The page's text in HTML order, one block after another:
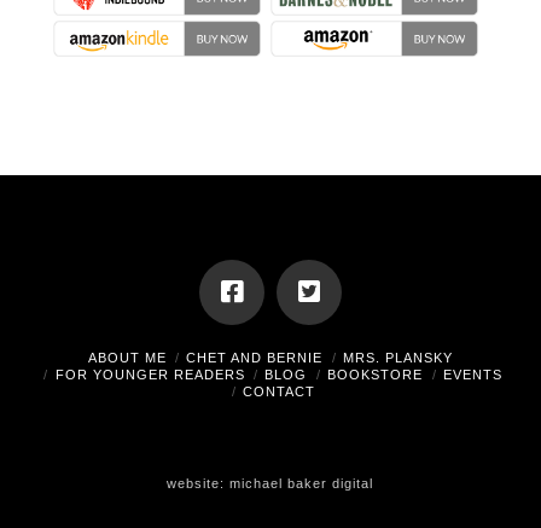
ABOUT ME CHET AND BERNIE
MRS. PLANSKY
FOR YOUNGER READERS
BLOG BOOKSTORE
EVENTS
CONTACT
website:michael baker digital